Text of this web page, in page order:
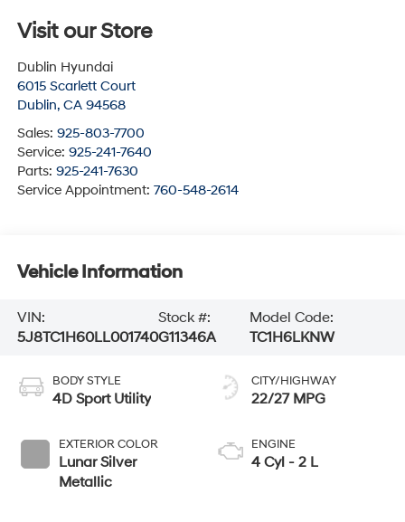
Visit our Store
Dublin Hyundai
6015 Scarlett Court
Dublin, CA 94568
Sales: 925-803-7700
Service: 925-241-7640
Parts: 925-241-7630
Service Appointment: 760-548-2614
Vehicle Information
VIN:
5J8TC1H60LL001740
Stock #:
G11346A
Model Code:
TC1H6LKNW
BODY STYLE
4D Sport Utility
EXTERIOR COLOR
Lunar Silver
Metallic
CITY/HIGHWAY
22/27 MPG
ENGINE
4 Cyl - 2 L